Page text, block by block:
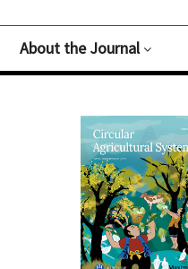
About the Journal